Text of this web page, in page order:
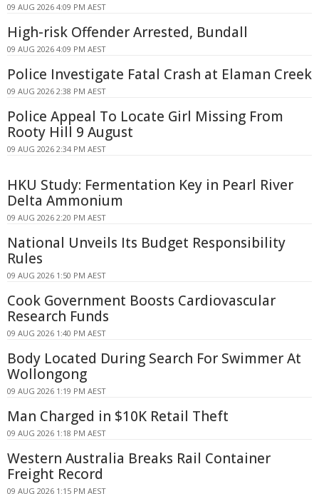
09 AUG 2026 4:09 PM AEST
High-risk Offender Arrested, Bundall
09 AUG 2026 4:09 PM AEST
Police Investigate Fatal Crash at Elaman Creek
09 AUG 2026 2:38 PM AEST
Police Appeal To Locate Girl Missing From
Rooty Hill 9 August
09 AUG 2026 2:34 PM AEST
HKU Study: Fermentation Key in Pearl River
Delta Ammonium
09 AUG 2026 2:20 PM AEST
National Unveils Its Budget Responsibility
Rules
09 AUG 2026 1:50 PM AEST
Cook Government Boosts Cardiovascular
Research Funds
09 AUG 2026 1:40 PM AEST
Body Located During Search For Swimmer At
Wollongong
09 AUG 2026 1:19 PM AEST
Man Charged in $10K Retail Theft
09 AUG 2026 1:18 PM AEST
Western Australia Breaks Rail Container
Freight Record
09 AUG 2026 1:15 PM AEST